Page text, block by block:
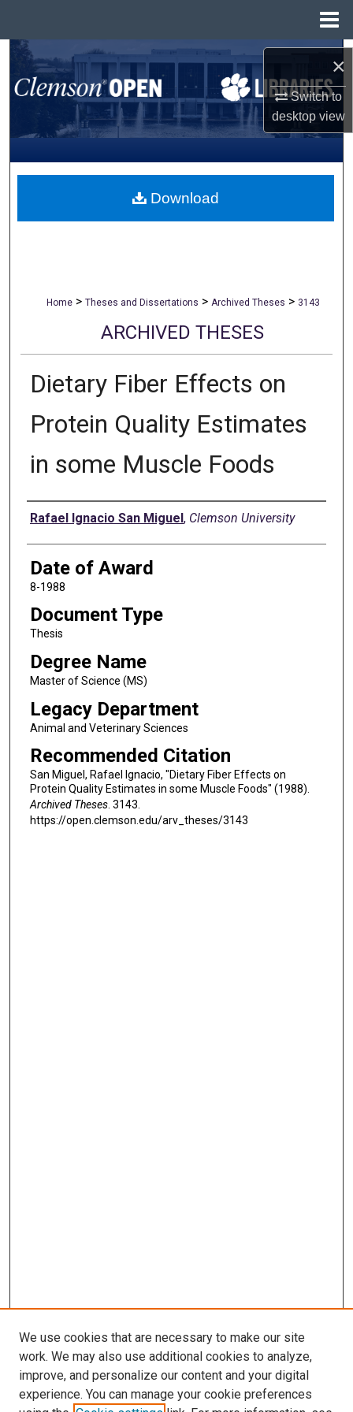
×
Switch to
desktopview
Search
Browse All Collections
My Account
About
Home > Theses and Dissertations > Archived Theses > 3143
ARCHIVED THESES
Dietary Fiber Effects on
Protein Quality Estimates
in some Muscle Foods
Author
Rafael Ignacio San Miguel, Clemson University
Date of Award
8-1988
Document Type
Thesis
Degree Name
Master of Science (MS)
Legacy Department
Animal and Veterinary Sciences
Recommended Citation
San Miguel, Rafael Ignacio, "Dietary Fiber Effects on
Protein Quality Estimates in some Muscle Foods" (1988).
Archived Theses. 3143.
https://open.clemson.edu/arv_theses/3143
Download
We use cookies that are necessary to make our site
work. We may also use additional cookies to analyze,
improve, and personalize our content and your digital
experience. You can manage your cookie preferences